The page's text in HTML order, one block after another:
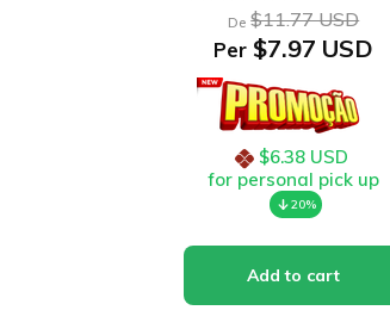
De $11.77 USD
Per $7.97 USD
$6.38 USD
for personal pick up
20%